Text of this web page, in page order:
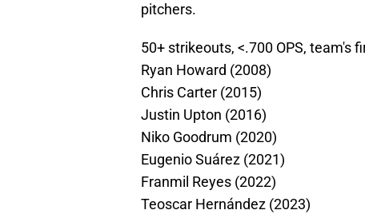
pitchers.
50+ strikeouts, <.700 OPS, team's
Ryan Howard (2008)
Chris Carter (2015)
Justin Upton (2016)
Niko Goodrum (2020)
Eugenio Suárez (2021)
Franmil Reyes (2022)
Teoscar Hernández (2023)